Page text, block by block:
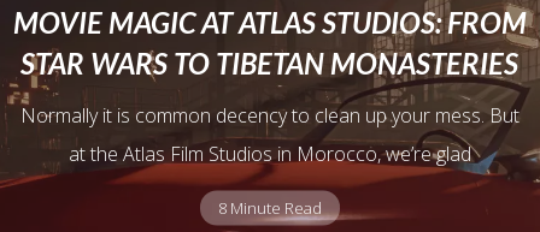
MOVIE MAGIC AT ATLAS STUDIOS: FROM
STAR WARS TO TIBETAN MONASTERIES
Normally it is common decency to clean up your mess. But
at the Atlas Film Studios in Morocco, we’re glad
8 Minute Read